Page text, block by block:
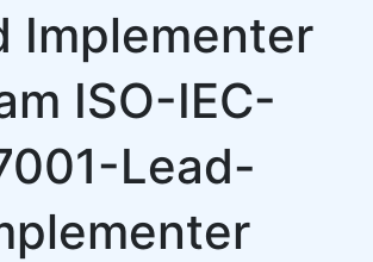
Implementer
ISO-IEC-
Lead-